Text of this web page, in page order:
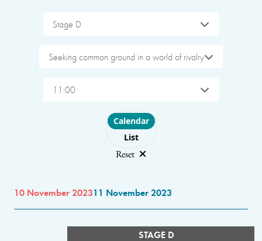
Stage D
Seeking common ground in a world of rivalry
11:00
Choose layout
Calendar
List
Reset
10 November 202311 November 2023
STAGE D